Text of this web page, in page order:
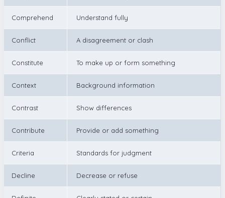
Comprehend Understand fully
Conflict A disagreement or clash
Constitute To make up or form something
Context Background information
Contrast Show differences
Contribute Provide or add something
Criteria Standards for judgment
Decline Decrease or refuse